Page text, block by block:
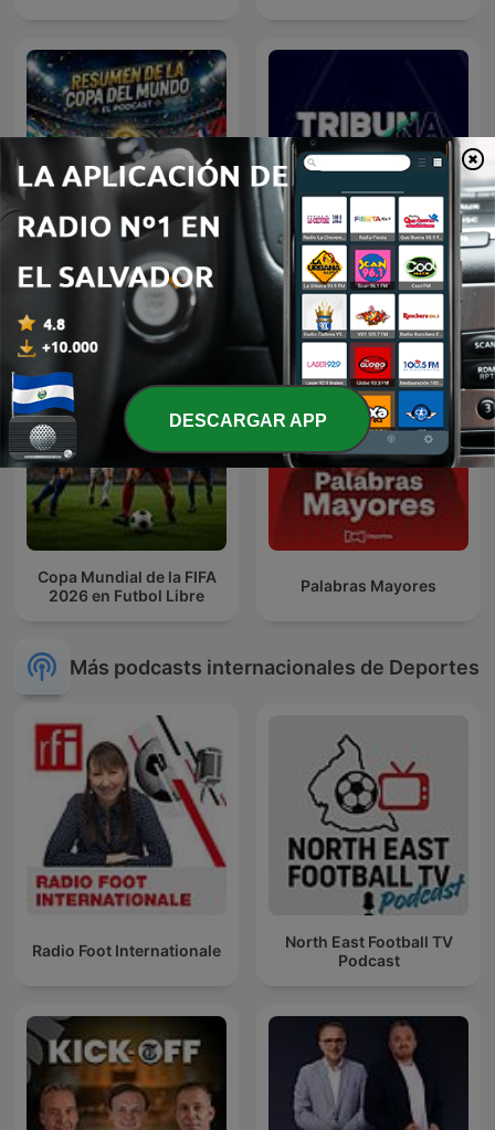
Resumen del Mundial
2026
Tribuna 1077
Copa Mundial de la FIFA
2026 en Futbol Libre
Palabras Mayores
Más podcasts internacionales de Deportes
Radio Foot Internationale
North East Football TV
Podcast
DESCARGAR APP